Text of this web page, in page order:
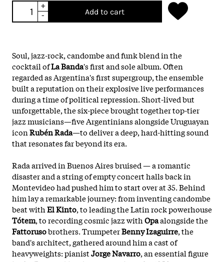
+
-
Add to cart
Soul, jazz-rock, candombe and funk blend in the
cocktail ofLa Banda's first and sole album. Often
regarded as Argentina's first supergroup, the ensemble
built a reputation on their explosive live performances
during a time of political repression. Short-lived but
unforgettable, the six-piece brought together top-tier
jazz musicians—five Argentinians alongside Uruguayan
iconRubén Rada—to deliver a deep, hard-hitting sound
that resonates far beyond its era.
Rada arrived in Buenos Aires bruised — a romantic
disaster and a string of empty concert halls back in
Montevideo had pushed him to start over at 35. Behind
him lay a remarkable journey: from inventing candombe
beat withEl Kinto, to leading the Latin rock powerhouse
Tótem, to recording cosmic jazz withOpaalongside the
Fattorusobrothers. TrumpeterBenny Izaguirre, the
band's architect, gathered around him a cast of
heavyweights: pianistJorge Navarro, an essential figure